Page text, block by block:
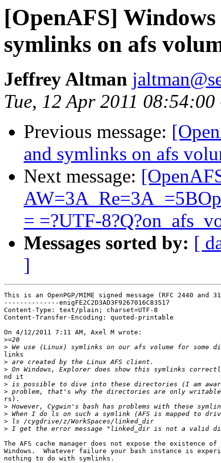
[OpenAFS]
symlinks on afs
Jeffrey Altman
Tue, 12 Apr 2011 08:54:00
Previous message:
and symlinks on afs
Next message:
= =?UTF-
Messages sorted by: [
]
This is an OpenPGP/MIME signed message (RFC 2440 and
--------------enigFE2C2D3AD3F9267016C83517
Content-Type: text/plain; charset=UTF-8
Content-Transfer-Encoding: quoted-printable
On 4/12/2011 7:11 AM, Axel M wrote:
>
>
links
>
>
nd it
>
>
rs).
>
>
>
>
The AFS cache manager does not expose the existence
Windows.  Whatever failure your bash instance is
nothing to do with symlinks.